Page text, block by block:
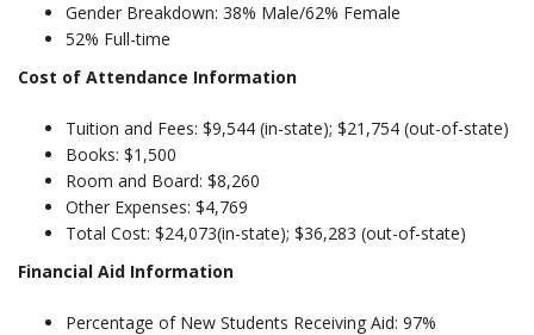
Gender Breakdown: 38% Male/62% Female
52% Full-time
Cost of Attendance Information
Tuition and Fees: $9,544 (in-state); $21,754 (out-of-state)
Books: $1,500
Room and Board: $8,260
Other Expenses: $4,769
Total Cost: $24,073(in-state); $36,283 (out-of-state)
Financial Aid Information
Percentage of New Students Receiving Aid: 97%